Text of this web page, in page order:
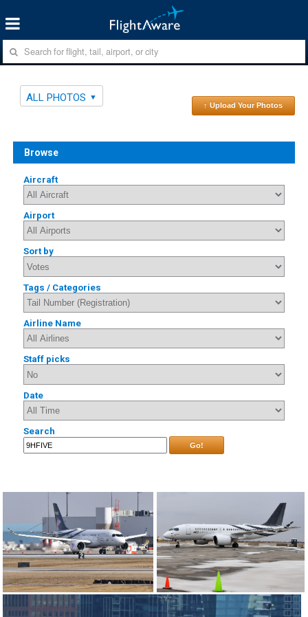
ALL PHOTOS
↑ Upload Your Photos
Browse
Aircraft
Airport
Sort by
Tags / Categories
Airline Name
Staff picks
Date
Search
Go!